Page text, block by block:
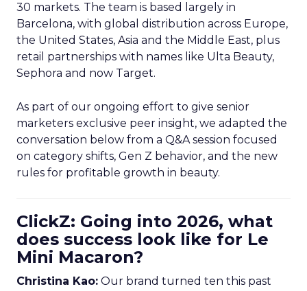
30 markets. The team is based largely in
Barcelona, with global distribution across Europe,
the United States, Asia and the Middle East, plus
retail partnerships with names like Ulta Beauty,
Sephora and now Target.
As part of our ongoing effort to give senior
marketers exclusive peer insight, we adapted the
conversation below from a Q&A session focused
on category shifts, Gen Z behavior, and the new
rules for profitable growth in beauty.
ClickZ: Going into 2026, what
does success look like for Le
Mini Macaron?
Christina Kao: Our brand turned ten this past